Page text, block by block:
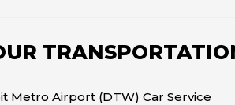
Metro Airport (DTW) Car Service